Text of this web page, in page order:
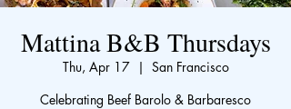
Mattina B&B Thursdays
Thu, Apr 17
  |
San Francisco
Celebrating Beef Barolo & Barbaresco